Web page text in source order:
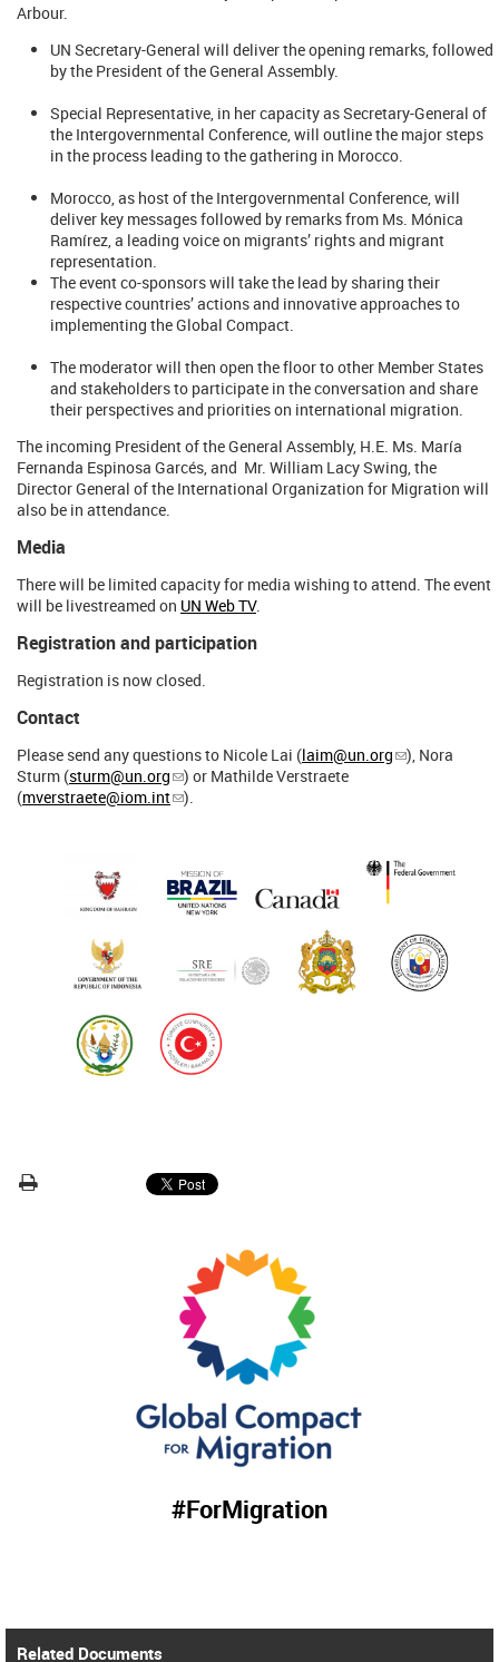
Arbour.
UN Secretary-General will deliver the opening remarks, followed
by the President of the General Assembly.
Special Representative, in her capacity as Secretary-General of
the Intergovernmental Conference, will outline the major steps
in the process leading to the gathering in Morocco.
Morocco, as host of the Intergovernmental Conference, will
deliver key messages followed by remarks from Ms. Mónica
Ramírez, a leading voice on migrants’ rights and migrant
representation.
The event co-sponsors will take the lead by sharing their
respective countries’ actions and innovative approaches to
implementing the Global Compact.
The moderator will then open the floor to other Member States
and stakeholders to participate in the conversation and share
their perspectives and priorities on international migration.
The incoming President of the General Assembly, H.E. Ms. María
Fernanda Espinosa Garcés, and Mr. William Lacy Swing, the
Director General of the International Organization for Migration will
also be in attendance.
Media
There will be limited capacity for media wishing to attend. The event
will be livestreamed on UN Web TV.
Registration and participation
Registration is now closed.
Contact
Please send any questions to Nicole Lai (laim@un.org
), Nora
Sturm (sturm@un.org
) or Mathilde Verstraete
(mverstraete@iom.int ).
#ForMigration
Related Documents